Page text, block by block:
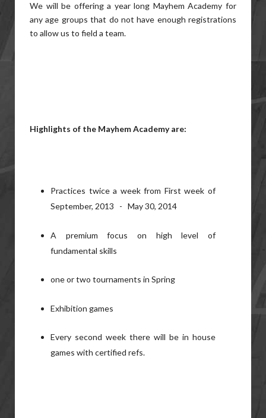
We will be offering a year long Mayhem Academy for
any age groups that do not have enough registrations
to allow us to field a team.
Highlights of the Mayhem Academy are:
Practices twice a week from First week of
September, 2013 - May 30, 2014
A premium focus on high level of
fundamental skills
one or two tournaments in Spring
Exhibition games
Every second week there will be in house
games with certified refs.